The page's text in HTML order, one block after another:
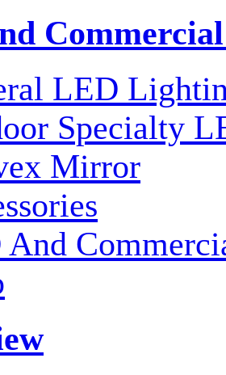
LED
Specialty
Mirror